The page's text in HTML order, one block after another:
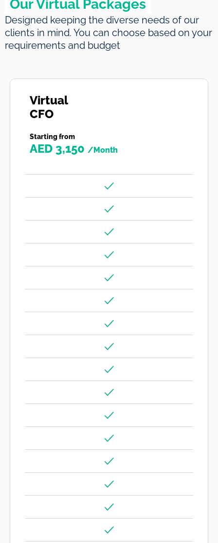
Our Virtual Packages
Designed keeping the diverse needs of our
clients in mind. You can choose based on your
requirements and budget
Virtual
CFO
Starting from
AED 3,150 /Month